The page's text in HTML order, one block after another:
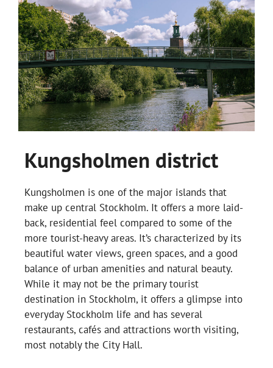
Kungsholmen district
Kungsholmen is one of the major islands that
make up central Stockholm. It offers a more laid-
back, residential feel compared to some of the
more tourist-heavy areas. It’s characterized by its
beautiful water views, green spaces, and a good
balance of urban amenities and natural beauty.
While it may not be the primary tourist
destination in Stockholm, it offers a glimpse into
everyday Stockholm life and has several
restaurants, cafés and attractions worth visiting,
most notably the City Hall.